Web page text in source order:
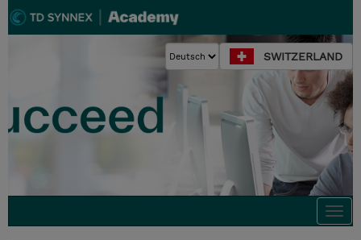
SWITZERLAND